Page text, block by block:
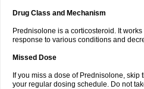
Drug Class and Mechanism
Prednisolone is a corticosteroid. It
response to various conditions and
Missed Dose
If you miss a dose of Prednisolone, skip
your regular dosing schedule. Do not